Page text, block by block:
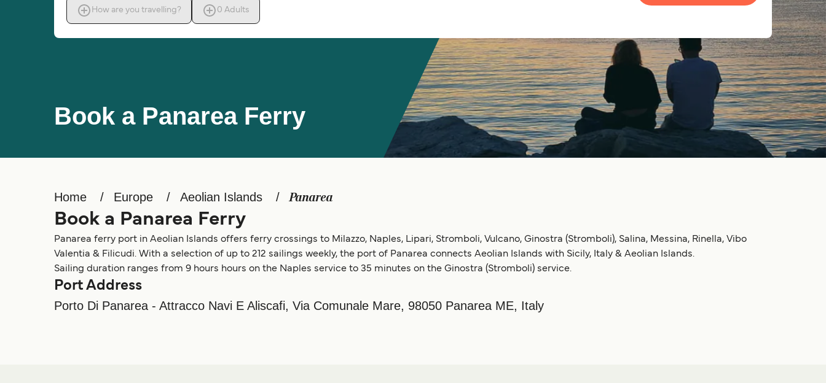
Book a Panarea Ferry
How are you travelling? 0 Adults
Home Europe Aeolian Islands Panarea
Book a Panarea Ferry
Panarea ferry port in Aeolian Islands offers ferry crossings to Milazzo, Naples, Lipari, Stromboli, Vulcano, Ginostra (Stromboli), Salina, Messina, Rinella, Vibo
Valentia & Filicudi. With a selection of up to 212 sailings weekly, the port of Panarea connects Aeolian Islands with Sicily, Italy & Aeolian Islands.
Sailing duration ranges from 9 hours hours on the Naples service to 35 minutes on the Ginostra (Stromboli) service.
Port Address
Porto Di Panarea - Attracco Navi E Aliscafi, Via Comunale Mare, 98050 Panarea ME, Italy